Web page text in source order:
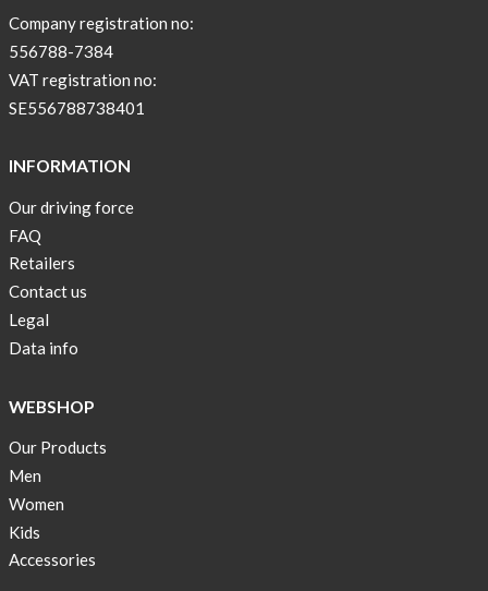
Company registration no:
556788-7384
VAT registration no:
SE556788738401
INFORMATION
Our driving force
FAQ
Retailers
Contact us
Legal
Data info
WEBSHOP
Our Products
Men
Women
Kids
Accessories